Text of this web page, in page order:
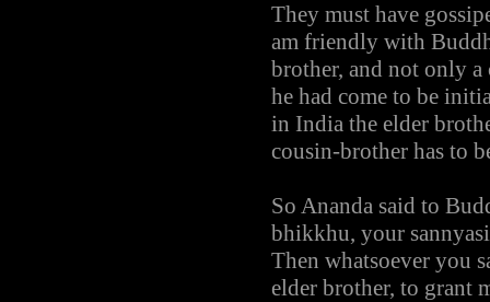
They must have
am friendly with
brother, and not only
he had come to be
in India the elder
cousin-brother has to
So Ananda said to
bhikkhu, your
Then whatsoever you
elder brother, to grant